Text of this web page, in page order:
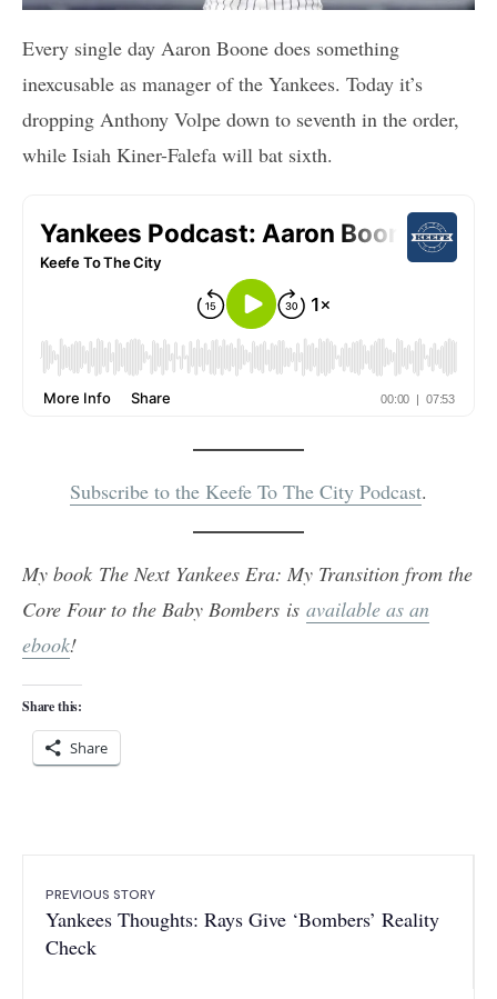
Every single day Aaron Boone does something
inexcusable as manager of the Yankees. Today it’s
dropping Anthony Volpe down to seventh in the order,
while Isiah Kiner-Falefa will bat sixth.
Subscribe to the Keefe To The City Podcast.
My book The Next Yankees Era: My Transition from the
Core Four to the Baby Bombers is available as an
ebook!
Share this:
Share
PREVIOUS STORY
Yankees Thoughts: Rays Give ‘Bombers’ Reality
Check